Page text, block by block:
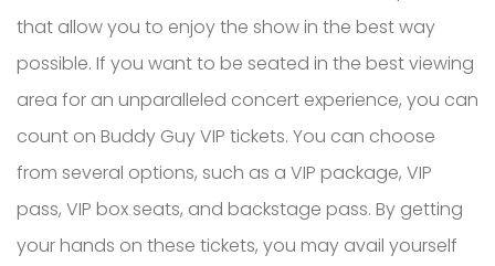
that allow you to enjoy the show in the best way
possible. If you want to be seated in the best viewing
area for an unparalleled concert experience, you can
count on Buddy Guy VIP tickets. You can choose
from several options, such as a VIP package, VIP
pass, VIP box seats, and backstage pass. By getting
your hands on these tickets, you may avail yourself